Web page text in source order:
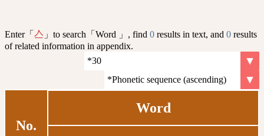
Enter「 亼 」to search「Word 」, find 0 results in text, and 0 results
of related information in appendix.
No.
Word